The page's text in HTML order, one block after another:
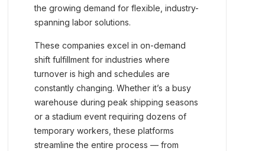
the growing demand for flexible, industry-
spanning labor solutions.
These companies excel in on-demand
shift fulfillment for industries where
turnover is high and schedules are
constantly changing. Whether it’s a busy
warehouse during peak shipping seasons
or a stadium event requiring dozens of
temporary workers, these platforms
streamline the entire process — from